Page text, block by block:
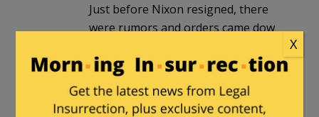
Just before Nixon resigned, there
were rumors and orders came dow
everyone to only take orders
through the normal chain of
command.
X